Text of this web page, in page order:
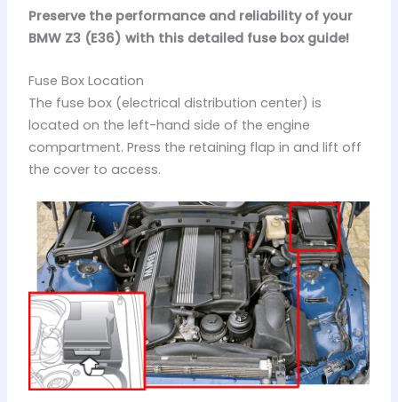
Preserve the performance and reliability of your
BMW Z3 (E36) with this detailed fuse box guide!
Fuse Box Location
The fuse box (electrical distribution center) is
located on the left-hand side of the engine
compartment. Press the retaining flap in and lift off
the cover to access.